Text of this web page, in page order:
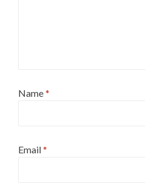
Name*
Email*